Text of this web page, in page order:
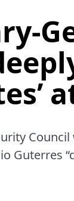
Guterres